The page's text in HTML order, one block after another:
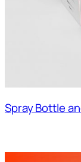
Spray Bottle